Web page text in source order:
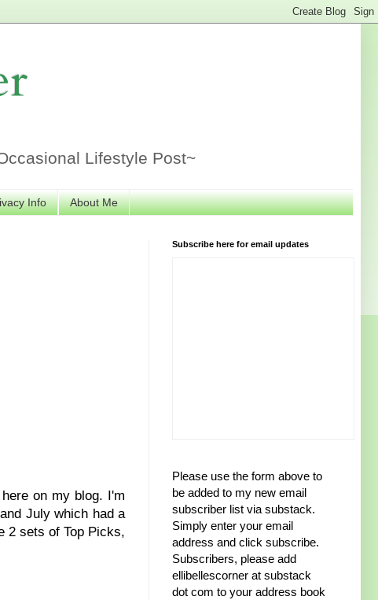
Lifestyle Post~
Info About Me
on my blog. I'm
July which had a
2 sets of Top Picks,
Subscribe here for email updates
Please use the form above to
be added to my new email
subscriber list via substack.
Simply enter your email
address and click subscribe.
Subscribers, please add
ellibellescorner at substack
dot com to your address book